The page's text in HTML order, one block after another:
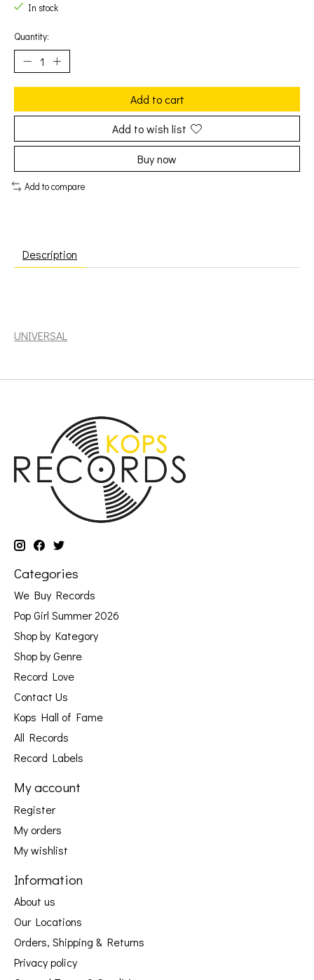
In stock
Quantity:
Add to cart
Add to wish list
Buy now
Add to compare
Description
UNIVERSAL
Categories
We Buy Records
Pop Girl Summer 2026
Shop by Kategory
Shop by Genre
Record Love
Contact Us
Kops Hall of Fame
All Records
Record Labels
My account
Register
My orders
My wishlist
Information
About us
Our Locations
Orders, Shipping & Returns
Privacy policy